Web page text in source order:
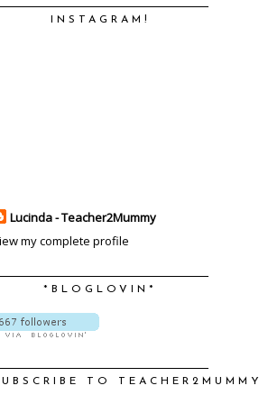
INSTAGRAM!
Lucinda - Teacher2Mummy
my complete profile
*BLOGLOVIN*
TO TEACHER2MUMMY